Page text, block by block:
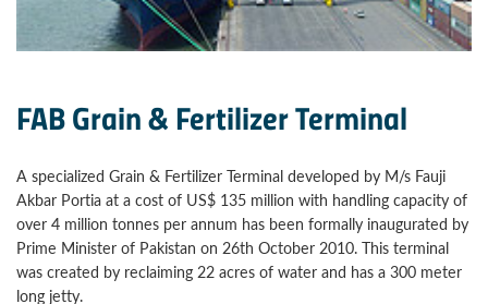
FAB Grain & Fertilizer Terminal
A specialized Grain & Fertilizer Terminal developed by M/s Fauji
Akbar Portia at a cost of US$ 135 million with handling capacity of
over 4 million tonnes per annum has been formally inaugurated by
Prime Minister of Pakistan on 26th October 2010. This terminal
was created by reclaiming 22 acres of water and has a 300 meter
long jetty.